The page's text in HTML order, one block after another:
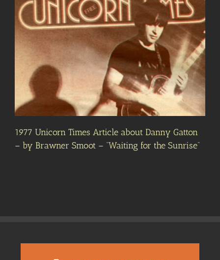
1977 Unicorn Times Article about Danny Gatton
– by Brawner Smoot – “Waiting for the Sunrise”